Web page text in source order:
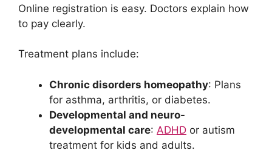
Online registration is easy. Doctors explain how
to pay clearly.
Treatment plans include:
Chronic disorders homeopathy: Plans
for asthma, arthritis, or diabetes.
Developmental and neuro-
developmental care: ADHD or autism
treatment for kids and adults.